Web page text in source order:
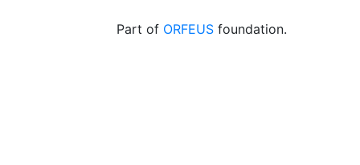
Part of ORFEUS foundation.